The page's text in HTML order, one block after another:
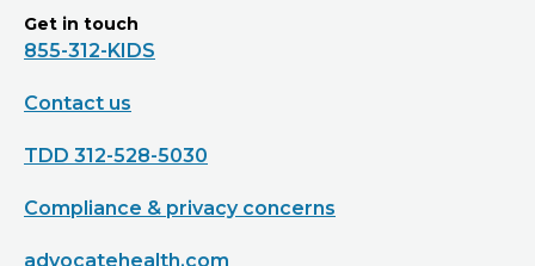
Get in touch
855-312-KIDS
Contact us
TDD 312-528-5030
Compliance & privacy concerns
advocatehealth.com